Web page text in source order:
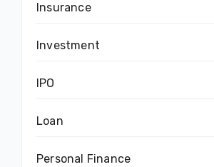
Insurance
Investment
IPO
Loan
Personal Finance